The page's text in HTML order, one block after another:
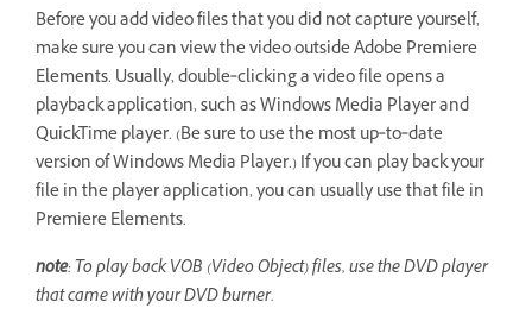
Before you add video files that you did not capture yourself,
make sure you can view the video outside Adobe Premiere
Elements. Usually, double‑clicking a video file opens a
playback application, such as Windows Media Player and
QuickTime player. (Be sure to use the most up‑to‑date
version of Windows Media Player.) If you can play back your
file in the player application, you can usually use that file in
Premiere Elements.
note: To play back VOB (Video Object) files, use the DVD player
that came with your DVD burner.